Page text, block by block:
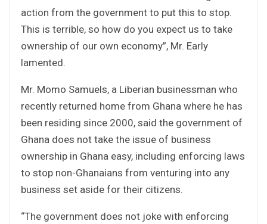
action from the government to put this to stop.
This is terrible, so how do you expect us to take
ownership of our own economy”, Mr. Early
lamented.
Mr. Momo Samuels, a Liberian businessman who
recently returned home from Ghana where he has
been residing since 2000, said the government of
Ghana does not take the issue of business
ownership in Ghana easy, including enforcing laws
to stop non-Ghanaians from venturing into any
business set aside for their citizens.
“The government does not joke with enforcing